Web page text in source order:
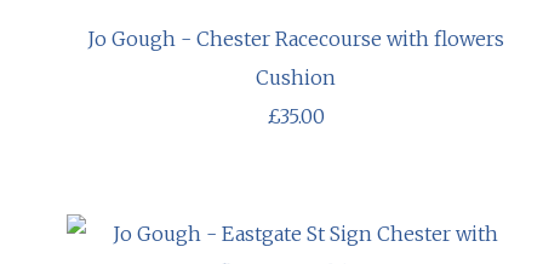
Jo Gough - Chester Racecourse with flowers
Cushion
£35.00